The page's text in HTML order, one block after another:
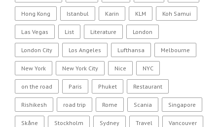
Hong Kong Istanbul Karin KLM Koh Samui
Las Vegas List Literature London
London City Los Angeles Lufthansa Melbourne
New York New York City Nice NYC
on the road Paris Phuket Restaurant
Rishikesh road trip Rome Scania Singapore
Skåne Stockholm Sydney Travel Vancouver